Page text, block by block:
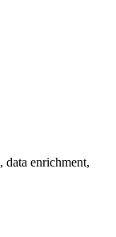
enrichment,